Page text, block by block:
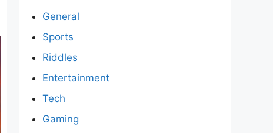
General
Sports
Riddles
Entertainment
Tech
Gaming